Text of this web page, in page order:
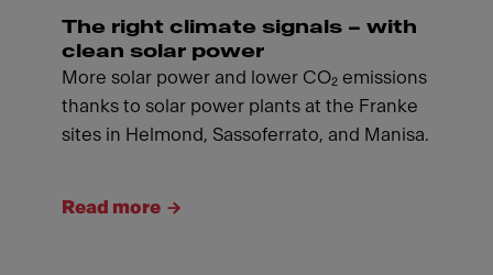
The right climate signals – with
clean solar power
More solar power and lower CO₂ emissions
thanks to solar power plants at the Franke
sites in Helmond, Sassoferrato, and Manisa.
Read more